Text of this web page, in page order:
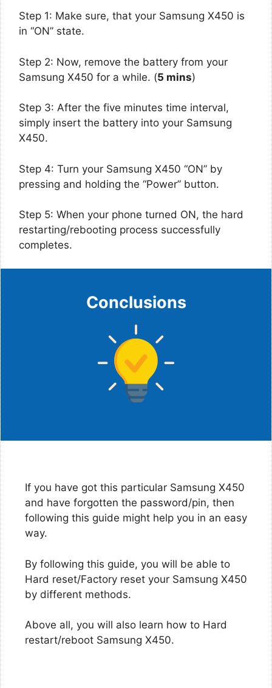
Step 1: Make sure, that your Samsung X450 is
in “ON” state.
Step 2: Now, remove the battery from your
Samsung X450 for a while. (5 mins)
Step 3: After the five minutes time interval,
simply insert the battery into your Samsung
X450.
Step 4: Turn your Samsung X450 “ON” by
pressing and holding the “Power” button.
Step 5: When your phone turned ON, the hard
restarting/rebooting process successfully
completes.
Conclusions
If you have got this particular Samsung X450
and have forgotten the password/pin, then
following this guide might help you in an easy
way.
By following this guide, you will be able to
Hard reset/Factory reset your Samsung X450
by different methods.
Above all, you will also learn how to Hard
restart/reboot Samsung X450.